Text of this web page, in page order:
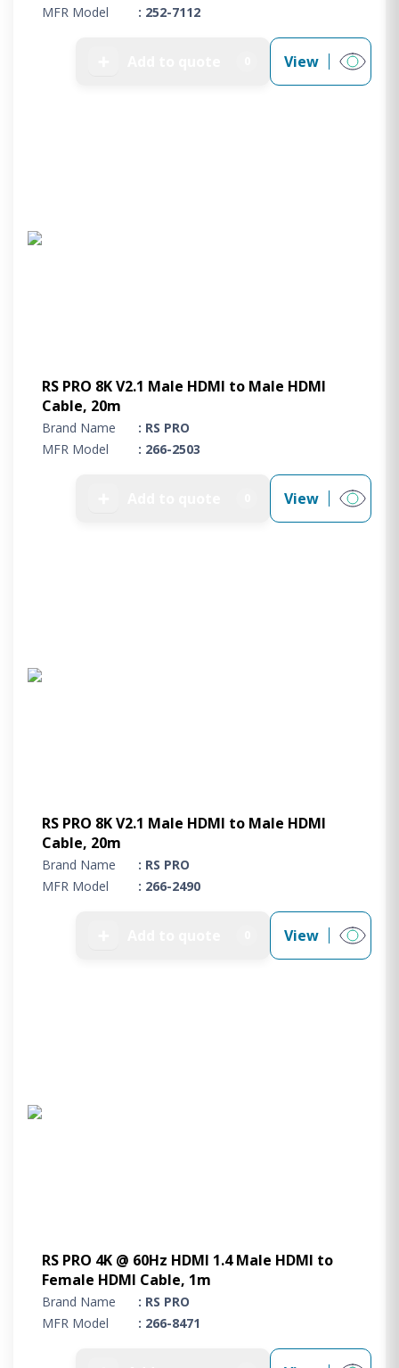
MFR Model
: 252-7112
View
RS PRO 8K V2.1 Male HDMI to Male HDMI
Cable, 20m
Brand Name
: RS PRO
MFR Model
: 266-2503
View
RS PRO 8K V2.1 Male HDMI to Male HDMI
Cable, 20m
Brand Name
: RS PRO
MFR Model
: 266-2490
View
RS PRO 4K @ 60Hz HDMI 1.4 Male HDMI to
Female HDMI Cable, 1m
Brand Name
: RS PRO
MFR Model
: 266-8471